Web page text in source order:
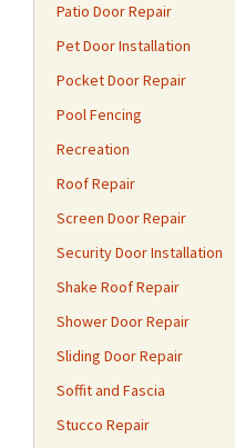
Patio Door Repair
Pet Door Installation
Pocket Door Repair
Pool Fencing
Recreation
Roof Repair
Screen Door Repair
Security Door Installation
Shake Roof Repair
Shower Door Repair
Sliding Door Repair
Soffit and Fascia
Stucco Repair